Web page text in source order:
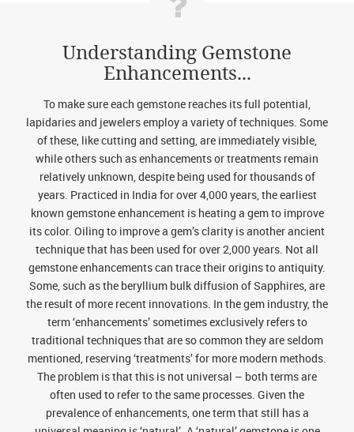
Understanding Gemstone
Enhancements...
To make sure each gemstone reaches its full potential,
lapidaries and jewelers employ a variety of techniques. Some
of these, like cutting and setting, are immediately visible,
while others such as enhancements or treatments remain
relatively unknown, despite being used for thousands of
years. Practiced in India for over 4,000 years, the earliest
known gemstone enhancement is heating a gem to improve
its color. Oiling to improve a gem’s clarity is another ancient
technique that has been used for over 2,000 years. Not all
gemstone enhancements can trace their origins to antiquity.
Some, such as the beryllium bulk diffusion of Sapphires, are
the result of more recent innovations. In the gem industry, the
term ‘enhancements’ sometimes exclusively refers to
traditional techniques that are so common they are seldom
mentioned, reserving ‘treatments’ for more modern methods.
The problem is that this is not universal – both terms are
often used to refer to the same processes. Given the
prevalence of enhancements, one term that still has a